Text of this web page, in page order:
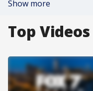
Show more
Top Videos